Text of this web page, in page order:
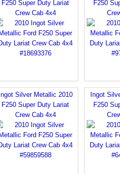
F250 Super Duty Lariat
Crew Cab 4x4
F250
Ingot Silver Metallic 2010
F250 Super Duty Lariat
Crew Cab 4x4
Ingot
F250